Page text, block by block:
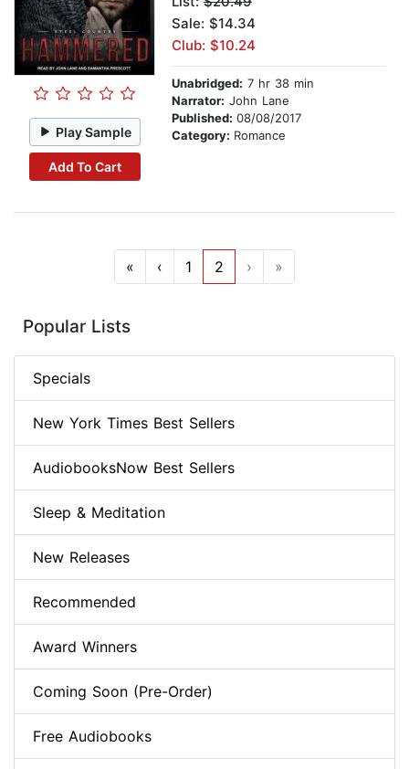
Play Sample
Add To Cart
Sale: $14.34
Club: $10.24
Unabridged: 7 hr 38 min
Narrator: John Lane
Published: 08/08/2017
Category: Romance
« ‹ 1 2 › »
Popular Lists
Specials
New York Times Best Sellers
AudiobooksNow Best Sellers
Sleep & Meditation
New Releases
Recommended
Award Winners
Coming Soon (Pre-Order)
Free Audiobooks